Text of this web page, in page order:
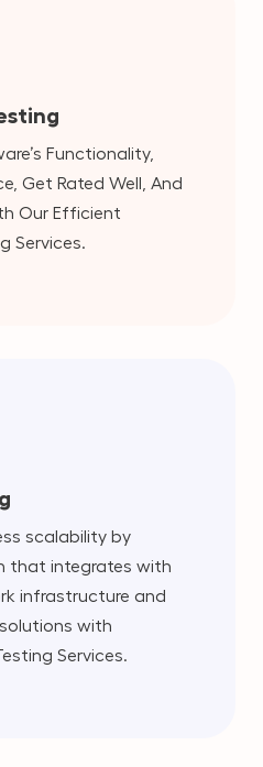
Functionality,
Get Rated Well, And
Our Efficient
Services.
scalability by
that integrates with
infrastructure and
with
Services.